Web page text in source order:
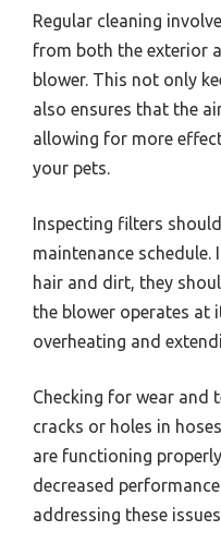
Regular cleaning
from both the exterior
blower. This not only
also ensures that the
allowing for more
your pets.
Inspecting filters
maintenance
hair and dirt, they
the blower operates at
overheating and
Checking for wear and
cracks or holes in
are functioning
decreased
addressing these